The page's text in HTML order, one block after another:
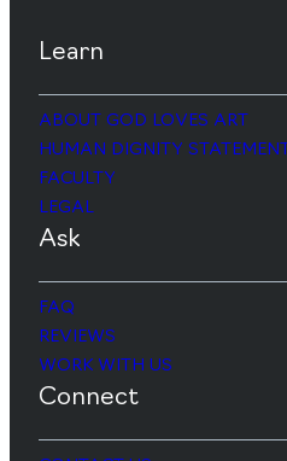
Learn
ABOUT GOD LOVES ART
HUMAN DIGNITY STATEMENT
FACULTY
LEGAL
Ask
FAQ
REVIEWS
WORK WITH US
Connect